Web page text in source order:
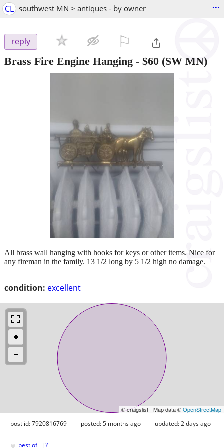
CL southwest MN > antiques - by owner ...
reply
Brass Fire Engine Hanging - $60 (SW MN)
condition: excellent
All brass wall hanging with hooks for keys or other items. Nice for
any fireman in the family. 13 1/2 long by 5 1/2 high no damage.
© craigslist - Map data ©OpenStreetMap
post id: 7920816769 posted:5 months ago updated:2 days ago
best of [?]